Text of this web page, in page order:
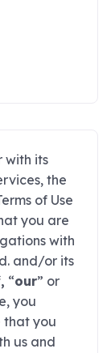
with its
the
of Use
you are
with
and/or its
“our” or
you
that you
us and